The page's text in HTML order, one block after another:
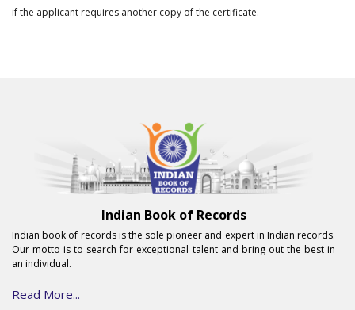
if the applicant requires another copy of the certificate.
Indian Book of Records
Indian book of records is the sole pioneer and expert in Indian records.
Our motto is to search for exceptional talent and bring out the best in
an individual.
Read More...